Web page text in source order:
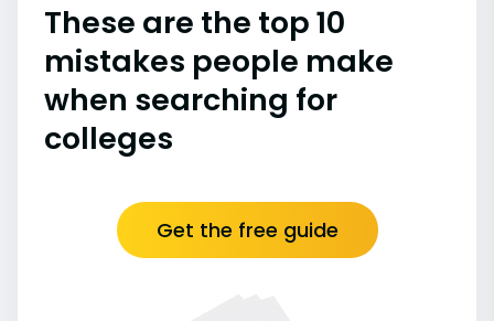
These are the top 10
mistakes people make
when searching for
colleges
Get the free guide